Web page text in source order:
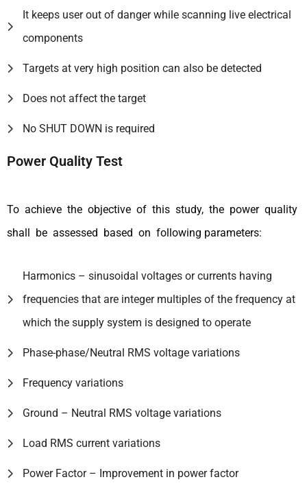
It keeps user out of danger while scanning live electrical
components
Targets at very high position can also be detected
Does not affect the target
No SHUT DOWN is required
Power Quality Test
To achieve the objective of this study, the power quality
shall be assessed based on following parameters:
Harmonics – sinusoidal voltages or currents having
frequencies that are integer multiples of the frequency at
which the supply system is designed to operate
Phase-phase/Neutral RMS voltage variations
Frequency variations
Ground – Neutral RMS voltage variations
Load RMS current variations
Power Factor – Improvement in power factor